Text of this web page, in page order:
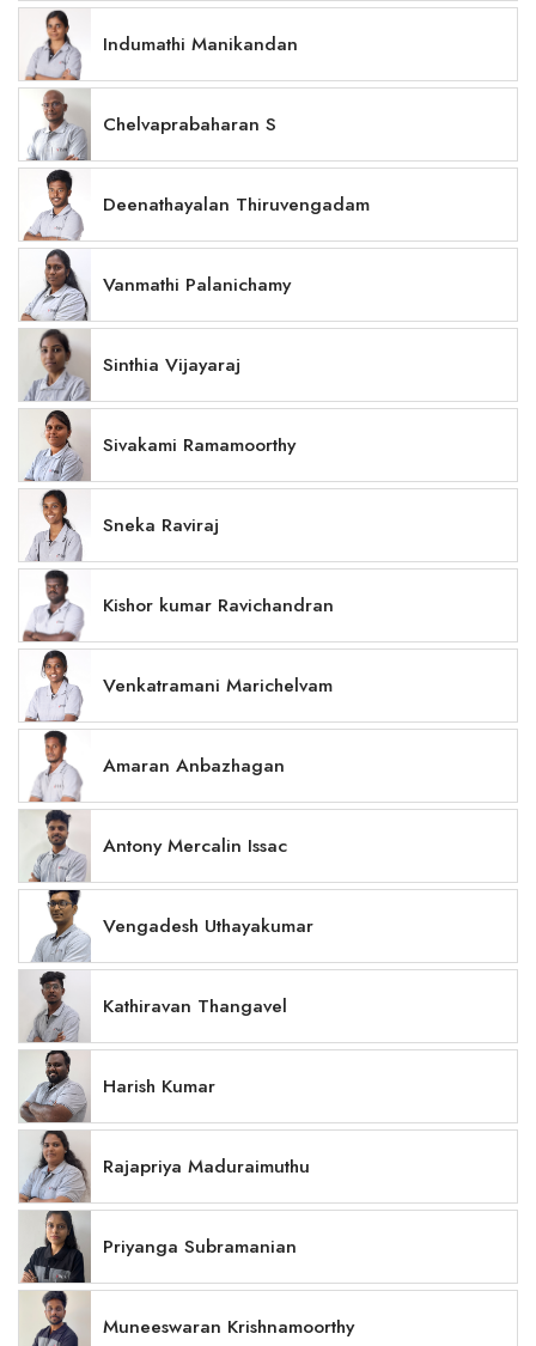
Indumathi Manikandan
Chelvaprabaharan S
Deenathayalan Thiruvengadam
Vanmathi Palanichamy
Sinthia Vijayaraj
Sivakami Ramamoorthy
Sneka Raviraj
Kishor kumar Ravichandran
Venkatramani Marichelvam
Amaran Anbazhagan
Antony Mercalin Issac
Vengadesh Uthayakumar
Kathiravan Thangavel
Harish Kumar
Rajapriya Maduraimuthu
Priyanga Subramanian
Muneeswaran Krishnamoorthy